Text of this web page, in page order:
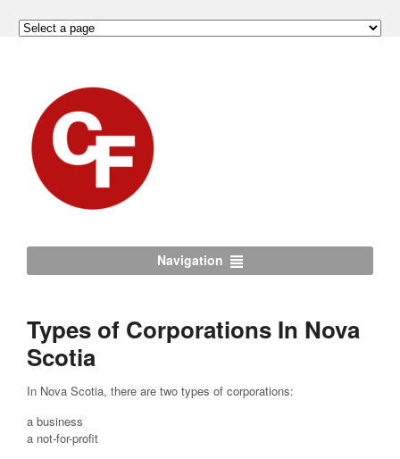
Navigation
Types of Corporations In Nova
Scotia
In Nova Scotia, there are two types of corporations:
a business
a not-for-profit